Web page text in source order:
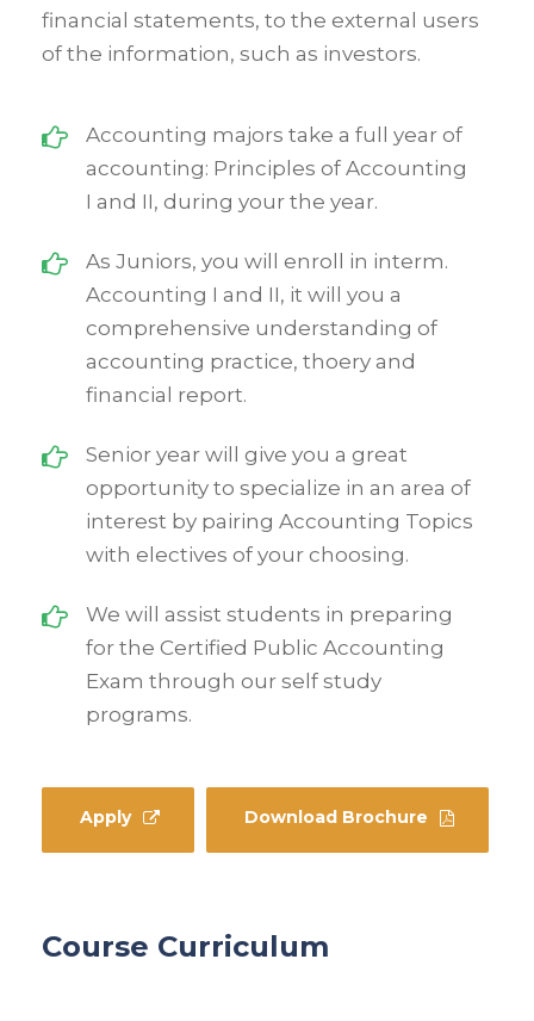
financial statements, to the external users
of the information, such as investors.
Accounting majors take a full year of
accounting: Principles of Accounting
I and II, during your the year.
As Juniors, you will enroll in interm.
Accounting I and II, it will you a
comprehensive understanding of
accounting practice, thoery and
financial report.
Senior year will give you a great
opportunity to specialize in an area of
interest by pairing Accounting Topics
with electives of your choosing.
We will assist students in preparing
for the Certified Public Accounting
Exam through our self study
programs.
Apply Download Brochure
Course Curriculum